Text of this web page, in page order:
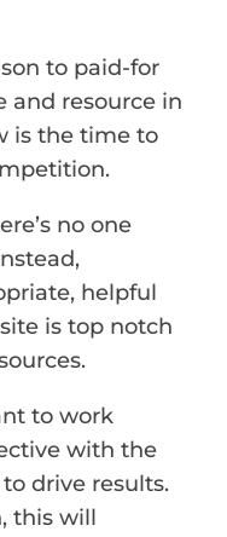
to paid-for
and resource in
is the time to
no one
helpful
is top notch
to work
with the
drive results.
this will